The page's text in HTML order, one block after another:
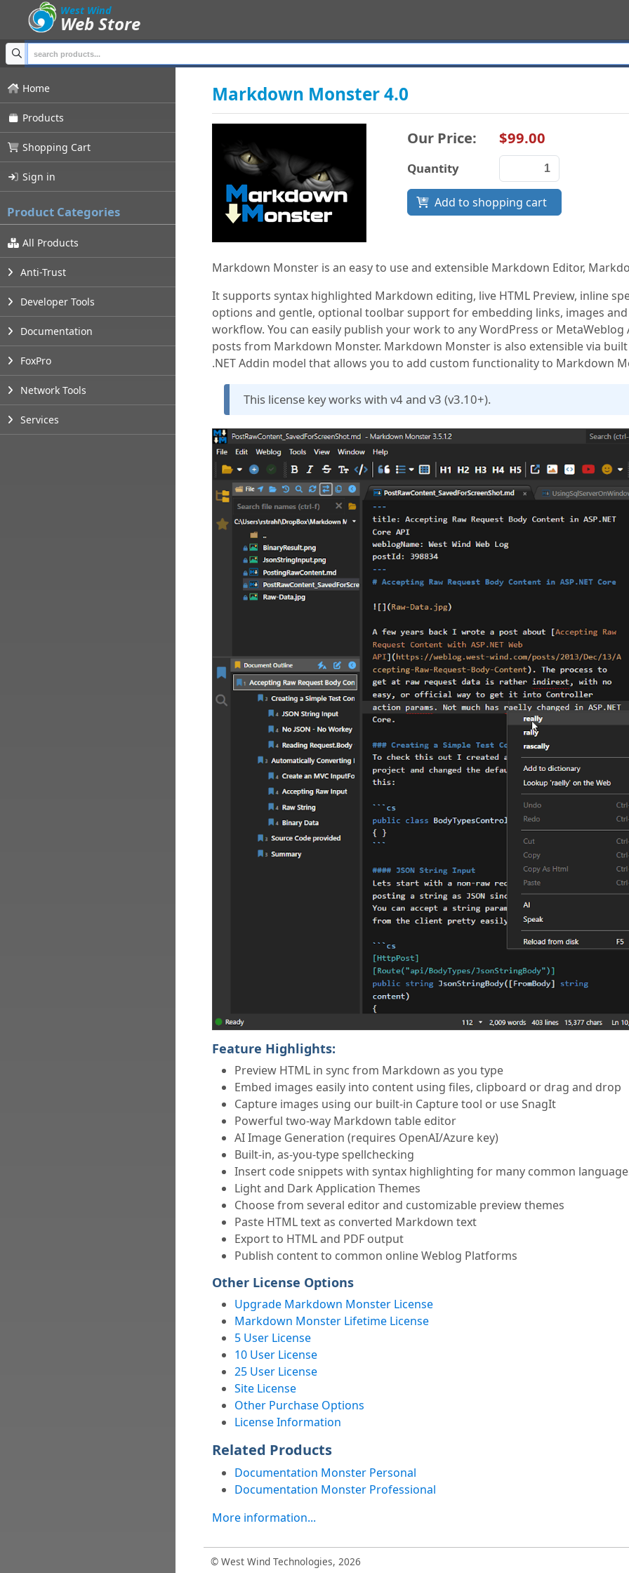
West Wind
Web Store
Home
Products
Shopping Cart
Sign in
Product Categories
All Products
Anti-Trust
Developer Tools
Documentation
FoxPro
Network Tools
Services
Markdown Monster 4.0
Our Price: $99.00
Quantity
Add to shopping cart
Markdown Monster is an easy to use and extensible Markdown Editor,
It supports syntax highlighted Markdown editing, live HTML Preview, inline
options and gentle, optional toolbar support for embedding links, images
workflow. You can easily publish your work to any WordPress or
posts from Markdown Monster. Markdown Monster is also extensible via
.NET Addin model that allows you to add custom functionality to Markdown
This license key works with v4 and v3 (v3.10+).
Feature Highlights:
Preview HTML in sync from Markdown as you type
Embed images easily into content using files, clipboard or drag and drop
Capture images using our built-in Capture tool or use SnagIt
Powerful two-way Markdown table editor
AI Image Generation (requires OpenAI/Azure key)
Built-in, as-you-type spellchecking
Insert code snippets with syntax highlighting for many common
Light and Dark Application Themes
Choose from several editor and customizable preview themes
Paste HTML text as converted Markdown text
Export to HTML and PDF output
Publish content to common online Weblog Platforms
Other License Options
Upgrade Markdown Monster License
Markdown Monster Lifetime License
5 User License
10 User License
25 User License
Site License
Other Purchase Options
License Information
Related Products
Documentation Monster Personal
Documentation Monster Professional
More information...
© West Wind Technologies, 2026